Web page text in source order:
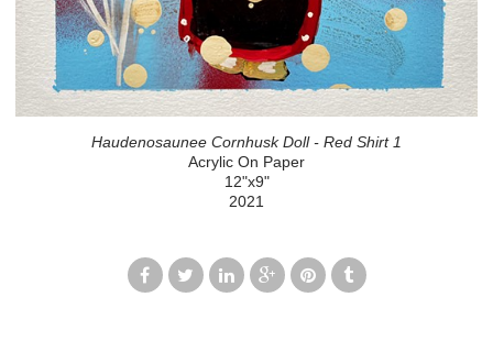
Haudenosaunee Cornhusk Doll - Red Shirt 1
Acrylic On Paper
12"x9"
2021